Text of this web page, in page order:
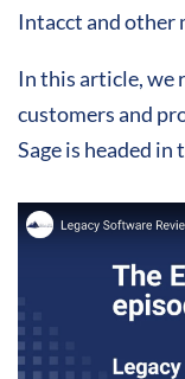
Intacct and other
In this article, we
customers and
Sage is headed in